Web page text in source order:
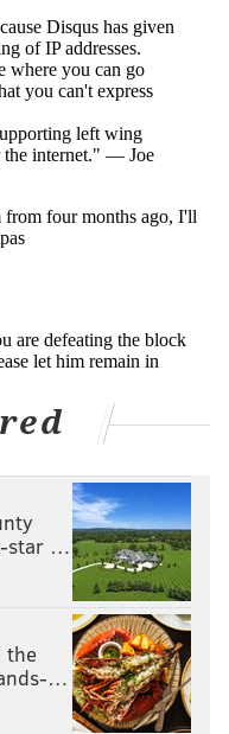
have been
for Brand. Harris
heavily into the
of Wilson
moves the team
choosing to
great equalizer,
about the search
them to believe
that the Sixers
mountain of
or that the Sixers
candidate in
allows power
their places in
accuracy who
made by this
But given that Brett
the GM search
star …
the
…